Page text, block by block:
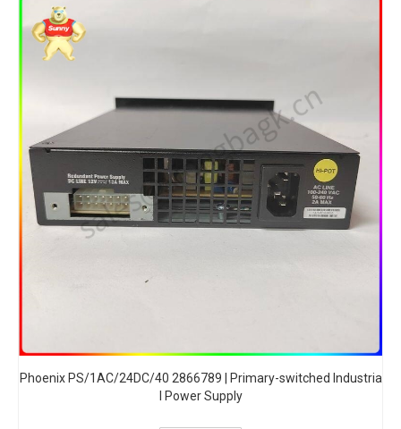
Phoenix PS/1AC/24DC/40 2866789 | Primary-switched Industria
l Power Supply